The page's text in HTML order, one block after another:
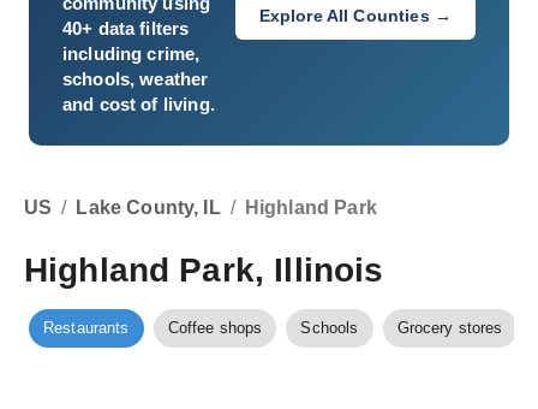
40+ data filters
including crime,
schools, weather
and cost of living.
Explore All Counties →
US / Lake County, IL / Highland Park
Highland Park, Illinois
Restaurants Coffee shops Schools Grocery stores